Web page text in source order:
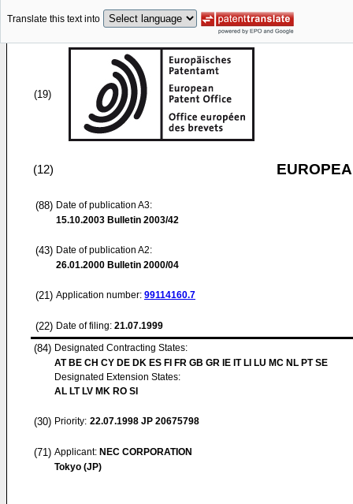
Translate this text into
(19)
(12)
(88) Date of publication A3:
15.10.2003 Bulletin 2003/42
(43) Date of publication A2:
26.01.2000 Bulletin 2000/04
(21) Application number: 99114160.7
(22) Date of filing: 21.07.1999
(84) Designated Contracting States:
AT BE CH CY DE DK ES FI FR GB GR IE IT LI LU MC NL PT SE
Designated Extension States:
AL LT LV MK RO SI
(30) Priority: 22.07.1998 JP 20675798
(71) Applicant: NEC CORPORATION
Tokyo (JP)